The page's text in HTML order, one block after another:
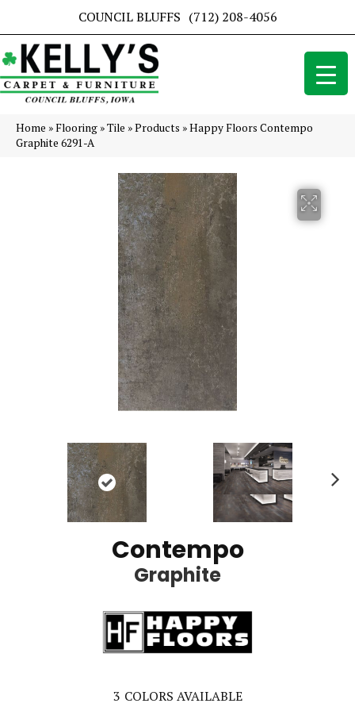
COUNCIL BLUFFS (712) 208-4056
Home »Flooring »Tile »Products »Happy Floors Contempo
Graphite 6291-A
Contempo
Graphite
3 COLORS AVAILABLE